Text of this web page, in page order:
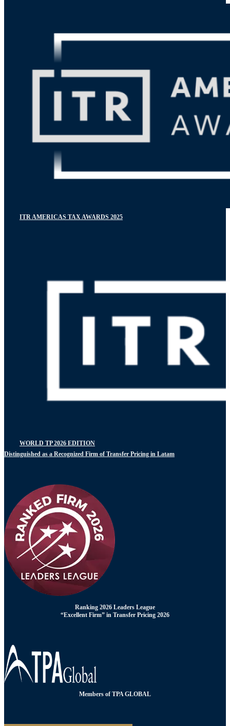
ITR AMERICAS TAX AWARDS 2025
WORLD TP 2026 EDITION
Distinguished as a Recognized Firm of Transfer Pricing in Latam
Ranking 2026 Leaders League
“Excellent Firm” in Transfer Pricing 2026
Members of TPA GLOBAL